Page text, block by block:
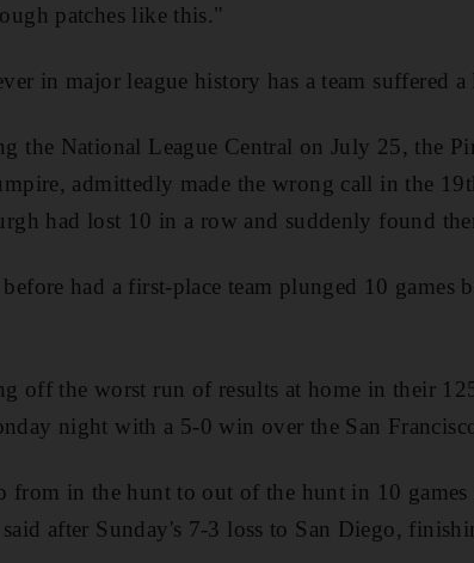
patches like this."
in major league history has a team suffered
the National League Central on July 25, the
admittedly made the wrong call in the
had lost 10 in a row and suddenly found
had a first-place team plunged 10 games
off the worst run of results at home in their
night with a 5-0 win over the San
from in the hunt to out of the hunt in 10
after Sunday's 7-3 loss to San Diego,